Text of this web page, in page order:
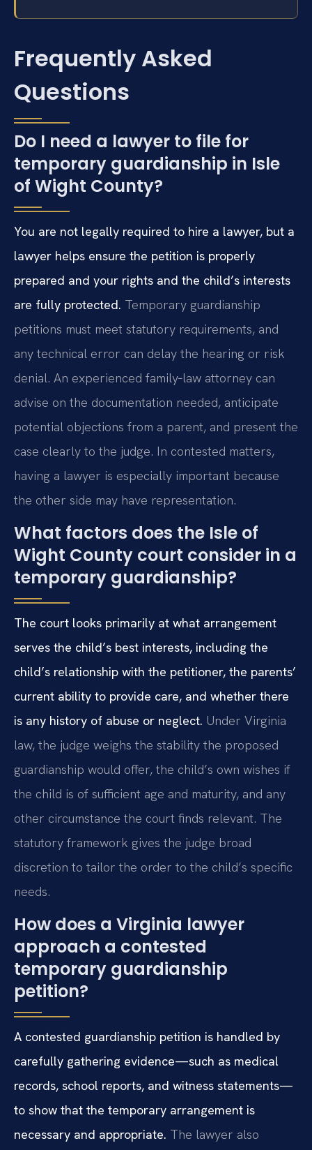
Frequently Asked
Questions
Do I need a lawyer to file for
temporary guardianship in Isle
of Wight County?
You are not legally required to hire a lawyer, but a
lawyer helps ensure the petition is properly
prepared and your rights and the child’s interests
are fully protected. Temporary guardianship
petitions must meet statutory requirements, and
any technical error can delay the hearing or risk
denial. An experienced family‑law attorney can
advise on the documentation needed, anticipate
potential objections from a parent, and present the
case clearly to the judge. In contested matters,
having a lawyer is especially important because
the other side may have representation.
What factors does the Isle of
Wight County court consider in a
temporary guardianship?
The court looks primarily at what arrangement
serves the child’s best interests, including the
child’s relationship with the petitioner, the parents’
current ability to provide care, and whether there
is any history of abuse or neglect. Under Virginia
law, the judge weighs the stability the proposed
guardianship would offer, the child’s own wishes if
the child is of sufficient age and maturity, and any
other circumstance the court finds relevant. The
statutory framework gives the judge broad
discretion to tailor the order to the child’s specific
needs.
How does a Virginia lawyer
approach a contested
temporary guardianship
petition?
A contested guardianship petition is handled by
carefully gathering evidence—such as medical
records, school reports, and witness statements—
to show that the temporary arrangement is
necessary and appropriate. The lawyer also